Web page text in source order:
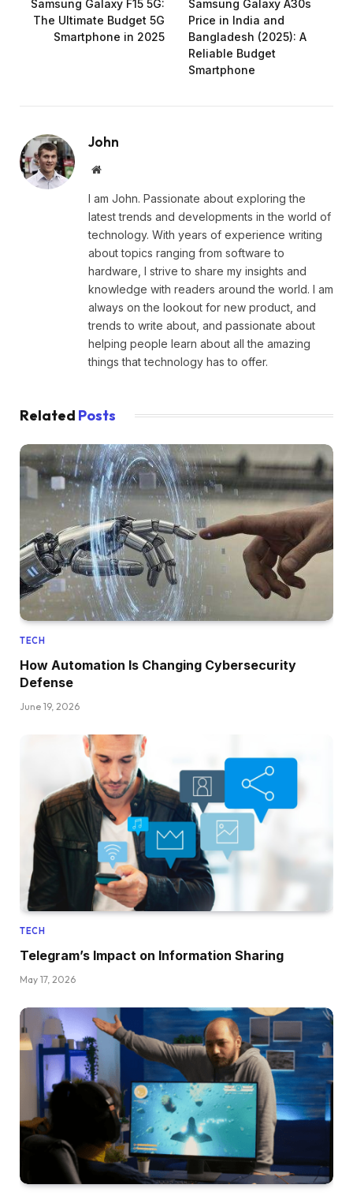
Samsung Galaxy F15 5G:
The Ultimate Budget 5G
Smartphone in 2025
Samsung Galaxy A30s
Price in India and
Bangladesh (2025): A
Reliable Budget
Smartphone
John
Website
I am John. Passionate about exploring the
latest trends and developments in the world of
technology. With years of experience writing
about topics ranging from software to
hardware, I strive to share my insights and
knowledge with readers around the world. I am
always on the lookout for new product, and
trends to write about, and passionate about
helping people learn about all the amazing
things that technology has to offer.
Related Posts
TECH
How Automation Is Changing Cybersecurity
Defense
June 19, 2026
TECH
Telegram’s Impact on Information Sharing
May 17, 2026